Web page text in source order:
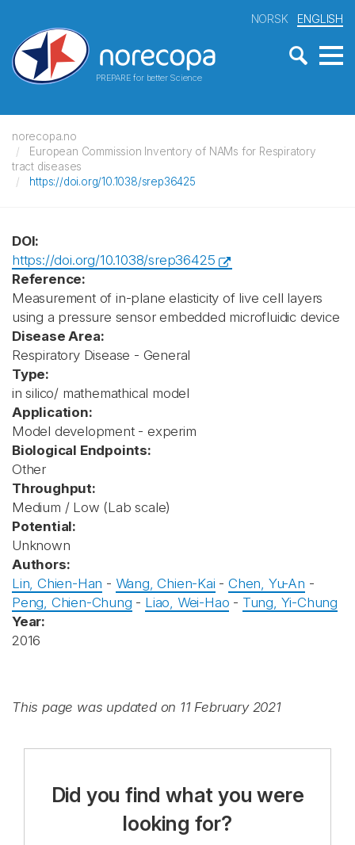
PREPARE for better Science
NORSK ENGLISH
norecopa.no
European Commission Inventory of NAMs for Respiratory
tract diseases
https://doi.org/10.1038/srep36425
DOI:
https://doi.org/10.1038/srep36425
Reference:
Measurement of in-plane elasticity of live cell layers
using a pressure sensor embedded microfluidic device
Disease Area:
Respiratory Disease - General
Type:
in silico/ mathemathical model
Application:
Model development - experim
Biological Endpoints:
Other
Throughput:
Medium / Low (Lab scale)
Potential:
Unknown
Authors:
Lin, Chien-Han - Wang, Chien-Kai -Chen, Yu-An -
Peng, Chien-Chung - Liao, Wei-Hao - Tung, Yi-Chung
Year:
2016
This page was updated on 11 February 2021
Did you find what you were
looking for?